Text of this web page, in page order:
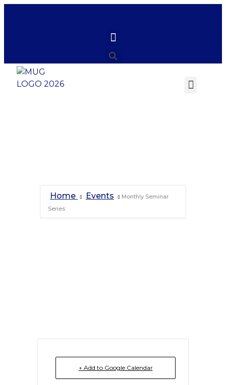
Home Events
Monthly Seminar
Series
+ Add to Google Calendar